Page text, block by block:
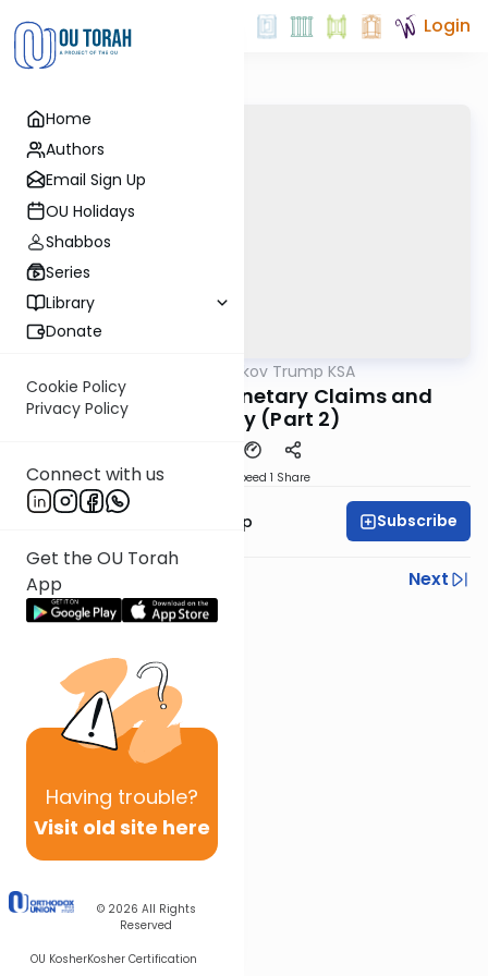
Home
Authors
Email Sign Up
OU Holidays
Shabbos
Series
Library
Donate
Cookie Policy
Privacy Policy
Connect with us
Get the OU Torah
App
Having trouble?
Visit old site here
© 2026 All Rights
Reserved
OU KosherKosher Certification
Login
Rabbi Yaakov Trump KSA
193 Siman 181 - Monetary Claims and
Testimony (Part 2)
Speed 1 Share
Rabbi Yaakov Trump Subscribe
Previous
Next
Next In This Series
Other Halacha Series